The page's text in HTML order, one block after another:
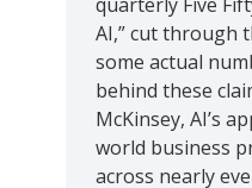
AI,” cut through
some actual
behind these
McKinsey, AI’s
world business
across nearly